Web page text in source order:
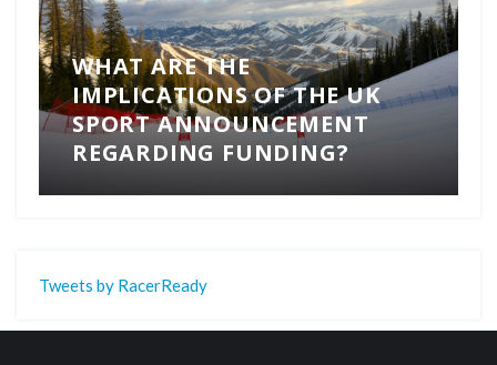
WHAT ARE THE
IMPLICATIONS OF THE UK
SPORT ANNOUNCEMENT
REGARDING FUNDING?
Tweets by RacerReady